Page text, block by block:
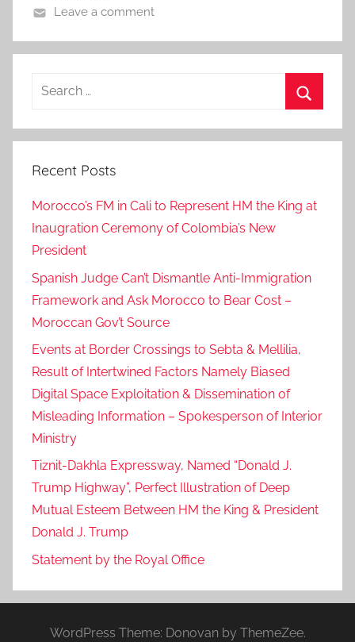
Leave a comment
Search
Recent Posts
Morocco’s FM in Cali to Represent HM the King at
Inaugration Ceremony of Colombia’s New
President
Spanish Judge Can’t Dismantle Anti-Immigration
Framework and Ask Morocco to Bear Cost –
Moroccan Gov’t Source
Events at Border Crossings to Sebta & Mellilia,
Result of Intertwined Factors Namely Biased
Digital Space Exploitation & Dissemination of
Misleading Information – Spokesperson of Interior
Ministry
Tiznit-Dakhla Expressway, Named “Donald J.
Trump Highway”, Perfect Illustration of Deep
Mutual Esteem Between HM the King & President
Donald J. Trump
Statement by the Royal Office
WordPress Theme: Donovan by ThemeZee.